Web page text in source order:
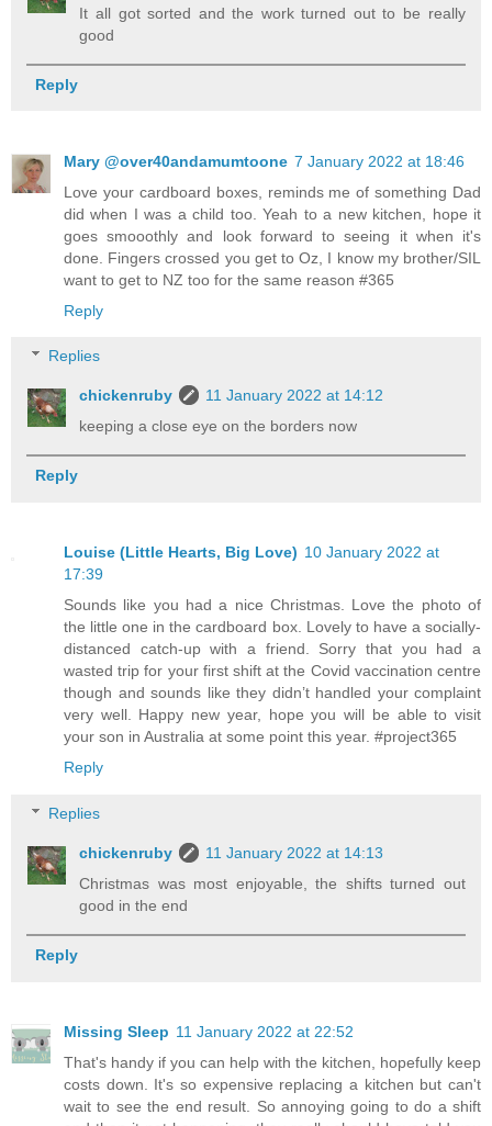
It all got sorted and the work turned out to be really
good
Reply
Mary @over40andamumtoone 7 January 2022 at 18:46
Love your cardboard boxes, reminds me of something Dad
did when I was a child too. Yeah to a new kitchen, hope it
goes smooothly and look forward to seeing it when it's
done. Fingers crossed you get to Oz, I know my brother/SIL
want to get to NZ too for the same reason #365
Reply
Replies
chickenruby
11 January 2022 at 14:12
keeping a close eye on the borders now
Reply
Louise (Little Hearts, Big Love) 10 January 2022 at
17:39
Sounds like you had a nice Christmas. Love the photo of
the little one in the cardboard box. Lovely to have a socially-
distanced catch-up with a friend. Sorry that you had a
wasted trip for your first shift at the Covid vaccination centre
though and sounds like they didn’t handled your complaint
very well. Happy new year, hope you will be able to visit
your son in Australia at some point this year. #project365
Reply
Replies
chickenruby
11 January 2022 at 14:13
Christmas was most enjoyable, the shifts turned out
good in the end
Reply
Missing Sleep 11 January 2022 at 22:52
That's handy if you can help with the kitchen, hopefully keep
costs down. It's so expensive replacing a kitchen but can't
wait to see the end result. So annoying going to do a shift